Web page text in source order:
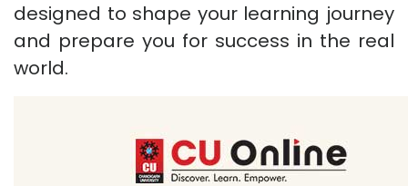
designed to shape your learning journey
and prepare you for success in the real
world.